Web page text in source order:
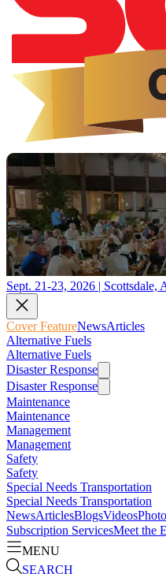
Sept. 21-23, 2026 | Scottsdale,
Cover FeatureNewsArticles
Alternative Fuels
Alternative Fuels
Disaster Response
Disaster Response
Maintenance
Maintenance
Management
Management
Safety
Safety
Special Needs Transportation
Special Needs Transportation
NewsArticlesBlogsVideos
Subscription ServicesMeet the
MENU
SEARCH